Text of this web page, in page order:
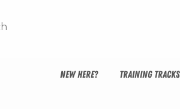
NEW HERE? TRAINING TRACKS